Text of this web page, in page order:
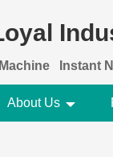
Instant
About Us